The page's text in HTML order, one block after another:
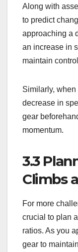
Along with
to predict
approaching a
an increase in
maintain
Similarly,
decrease in
gear
momentum.
3.3
Climbs
For more
crucial to plan
ratios. As you
gear to